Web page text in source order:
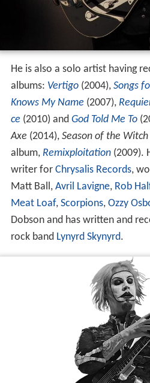
He is also a solo artist having
albums: Vertigo(2004), Songs
Knows My Name (2007),
ce (2010) and God Told Me To
Axe (2014), Season of the Witch
album, Remixploitation(2009).
writer for Chrysalis Records,
Matt Ball, Avril Lavigne, Rob
Meat Loaf, Scorpions, Ozzy
Dobson and has written and
rock band Lynyrd Skynyrd.